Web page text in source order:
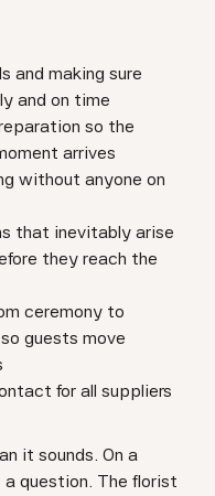
and making sure
and on time
so the
arrives
without anyone on
that inevitably arise
they reach the
ceremony to
guests move
for all suppliers
it sounds. On a
question. The florist